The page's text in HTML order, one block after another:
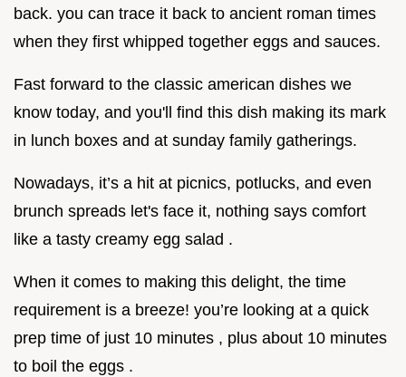
back. you can trace it back to ancient roman times
when they first whipped together eggs and sauces.
Fast forward to the classic american dishes we
know today, and you'll find this dish making its mark
in lunch boxes and at sunday family gatherings.
Nowadays, it’s a hit at picnics, potlucks, and even
brunch spreads let's face it, nothing says comfort
like a tasty creamy egg salad .
When it comes to making this delight, the time
requirement is a breeze! you’re looking at a quick
prep time of just 10 minutes , plus about 10 minutes
to boil the eggs .